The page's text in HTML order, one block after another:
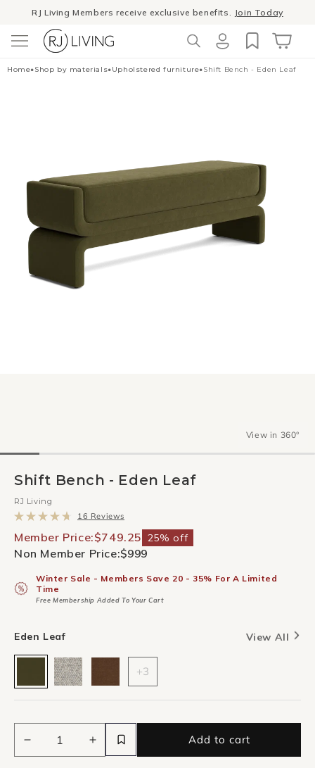
Skip to
RJ Living Members receive exclusive benefits. Join Today
Winter Sale- The season to invest in good design
Cart
Home•Shop by materials•Upholstered furniture•Shift Bench - Eden Leaf
View in 360°
Shift Bench - Eden Leaf
RJ Living
4.7
of
stars
16 Reviews
to
scroll
to
reviews
Member Price:$749.25 25% off
Non Member Price:$999
Winter Sale - Members Save 20 - 35% For A Limited
Time
Free Membership Added To Your Cart
Eden Leaf View All
+3
Decrease
quantity
Increase
quantity
Add to cart